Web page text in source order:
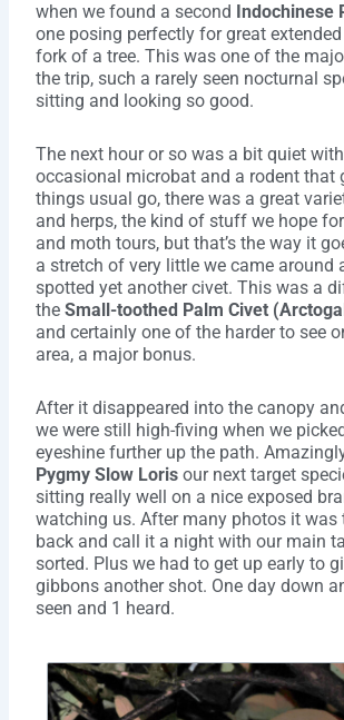
when we found a second Indochinese
one posing perfectly for great
fork of a tree. This was one of the
the trip, such a rarely seen nocturnal
sitting and looking so good.
The next hour or so was a bit quiet
occasional microbat and a rodent that
things usual go, there was a great
and herps, the kind of stuff we hope
and moth tours, but that’s the way it
a stretch of very little we came around
spotted yet another civet. This was a
theSmall-toothed Palm Civet
and certainly one of the harder to see
area, a major bonus.
After it disappeared into the canopy
we were still high-fiving when we
eyeshine further up the path.
Pygmy Slow Loris our next target
sitting really well on a nice exposed
watching us. After many photos it was
back and call it a night with our main
sorted. Plus we had to get up early to
gibbons another shot. One day down
seen and 1 heard.